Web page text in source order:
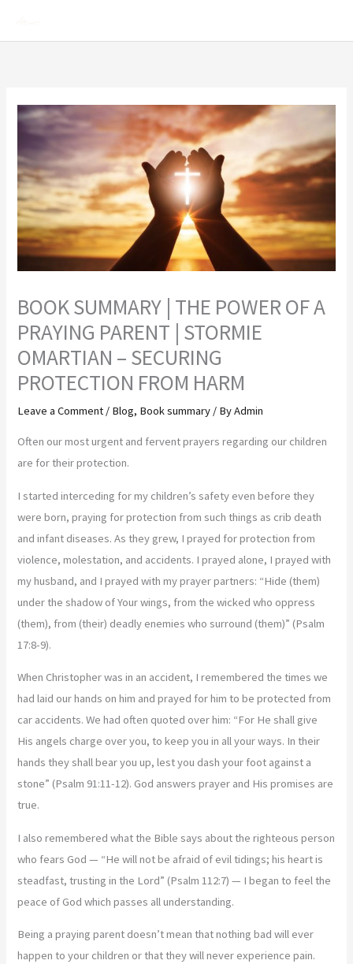
BOOK SUMMARY | THE POWER OF A
PRAYING PARENT | STORMIE
OMARTIAN – SECURING
PROTECTION FROM HARM
Leave a Comment / Blog, Book summary / ByAdmin
Often our most urgent and fervent prayers regarding our children
are for their protection.
I started interceding for my children’s safety even before they
were born, praying for protection from such things as crib death
and infant diseases. As they grew, I prayed for protection from
violence, molestation, and accidents. I prayed alone, I prayed with
my husband, and I prayed with my prayer partners: “Hide (them)
under the shadow of Your wings, from the wicked who oppress
(them), from (their) deadly enemies who surround (them)” (Psalm
17:8-9).
When Christopher was in an accident, I remembered the times we
had laid our hands on him and prayed for him to be protected from
car accidents. We had often quoted over him: “For He shall give
His angels charge over you, to keep you in all your ways. In their
hands they shall bear you up, lest you dash your foot against a
stone” (Psalm 91:11-12). God answers prayer and His promises are
true.
I also remembered what the Bible says about the righteous person
who fears God — “He will not be afraid of evil tidings; his heart is
steadfast, trusting in the Lord” (Psalm 112:7) — I began to feel the
peace of God which passes all understanding.
Being a praying parent doesn’t mean that nothing bad will ever
happen to your children or that they will never experience pain.